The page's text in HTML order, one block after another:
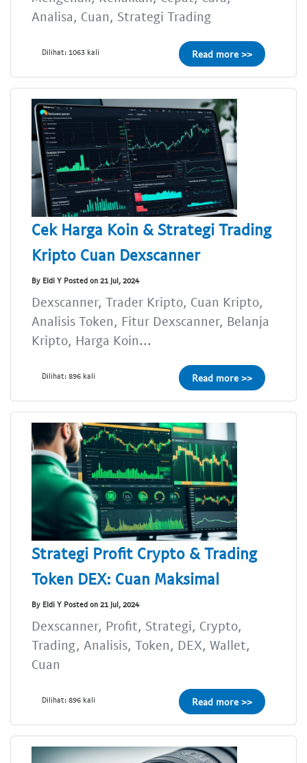
Analisa, Cuan, Strategi Trading
Dilihat: 1063 kali Read more >>
Cek Harga Koin & Strategi Trading
Kripto Cuan Dexscanner
By Eldi Y Posted on 21 Jul, 2024
Dexscanner, Trader Kripto, Cuan Kripto,
Analisis Token, Fitur Dexscanner, Belanja
Kripto, Harga Koin...
Dilihat: 896 kali Read more >>
Strategi Profit Crypto & Trading
Token DEX: Cuan Maksimal
By Eldi Y Posted on 21 Jul, 2024
Dexscanner, Profit, Strategi, Crypto,
Trading, Analisis, Token, DEX, Wallet,
Cuan
Dilihat: 896 kali Read more >>